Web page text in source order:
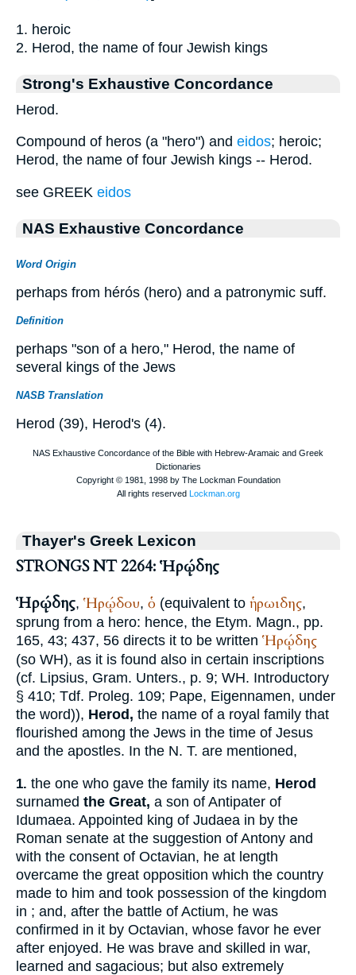
1. heroic
2. Herod, the name of four Jewish kings
Strong's Exhaustive Concordance
Herod.
Compound of heros (a "hero") and eidos; heroic;
Herod, the name of four Jewish kings -- Herod.
see GREEK eidos
NAS Exhaustive Concordance
Word Origin
perhaps from hérós (hero) and a patronymic suff.
Definition
perhaps "son of a hero," Herod, the name of
several kings of the Jews
NASB Translation
Herod (39), Herod's (4).
Thayer's Greek Lexicon
STRONGS NT 2264: Ἡρῴδης
Ἡρῴδης, Ἡρῴδου, ὁ (equivalent to ἡρωιδης,
sprung from a hero: hence, the Etym. Magn., pp.
165, 43; 437, 56 directs it to be written Ἡρῴδης
(so WH), as it is found also in certain inscriptions
(cf. Lipsius, Gram. Unters., p. 9; WH. Introductory
§ 410; Tdf. Proleg. 109; Pape, Eigennamen, under
the word)), Herod, the name of a royal family that
flourished among the Jews in the time of Jesus
and the apostles. In the N. T. are mentioned,
1. the one who gave the family its name, Herod
surnamed the Great, a son of Antipater of
Idumaea. Appointed king of Judaea in by the
Roman senate at the suggestion of Antony and
with the consent of Octavian, he at length
overcame the great opposition which the country
made to him and took possession of the kingdom
in ; and, after the battle of Actium, he was
confirmed in it by Octavian, whose favor he ever
after enjoyed. He was brave and skilled in war,
learned and sagacious; but also extremely